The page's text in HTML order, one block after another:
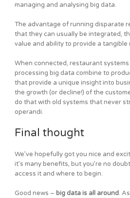
managing and analysing big data.
The advantage of running disparate
that they can usually be integrated,
value and ability to provide a
When connected, restaurant
processing big data combine to
that provide a unique insight into
the growth (or decline!) of the
do that with old systems that never
operandi.
Final thought
We’ve hopefully got you nice and
it’s many benefits, but you’re no
access it and where to begin.
Good news – big data is all around.